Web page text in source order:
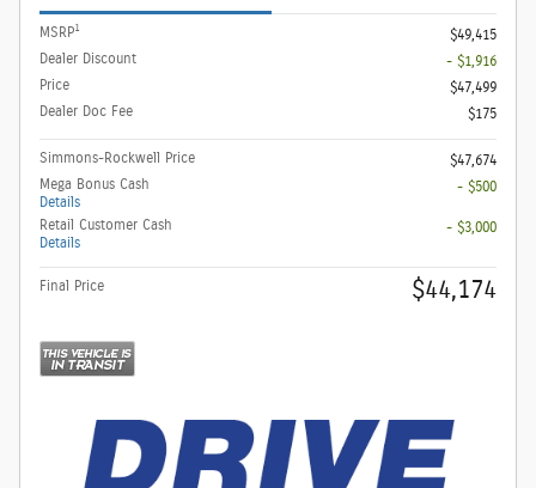
MSRP1
$49,415
Dealer Discount
- $1,916
Price
$47,499
Dealer Doc Fee
$175
Simmons-Rockwell Price
$47,674
Mega Bonus Cash
Details
- $500
Retail Customer Cash
Details
- $3,000
Final Price $44,174